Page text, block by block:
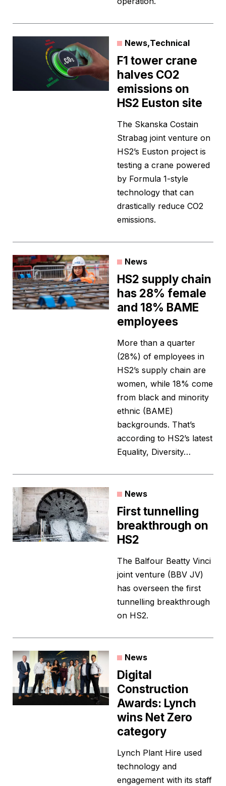
News,Technical
F1 tower crane
halves CO2
emissions on
HS2 Euston site
The Skanska Costain
Strabag joint venture on
HS2’s Euston project is
testing a crane powered
by Formula 1-style
technology that can
drastically reduce CO2
emissions.
News
HS2 supply chain
has 28% female
and 18% BAME
employees
More than a quarter
(28%) of employees in
HS2’s supply chain are
women, while 18% come
from black and minority
ethnic (BAME)
backgrounds. That’s
according to HS2’s latest
Equality, Diversity…
News
First tunnelling
breakthrough on
HS2
The Balfour Beatty Vinci
joint venture (BBV JV)
has overseen the first
tunnelling breakthrough
on HS2.
News
Digital
Construction
Awards: Lynch
wins Net Zero
category
Lynch Plant Hire used
technology and
engagement with its staff